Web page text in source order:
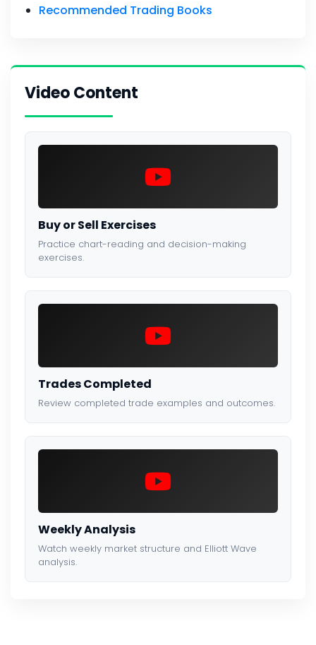
Recommended Trading Books
Video Content
Buy or Sell Exercises
Practice chart-reading and decision-making
exercises.
Trades Completed
Review completed trade examples and outcomes.
Weekly Analysis
Watch weekly market structure and Elliott Wave
analysis.